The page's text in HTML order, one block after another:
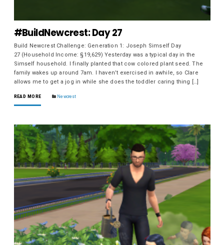
#BuildNewcrest: Day 27
Build Newcrest Challenge: Generation 1: Joseph Simself Day
27 (Household Income: §19,629) Yesterday was a typical day in the
Simself household. I finally planted that cow colored plant seed. The
family wakes up around 7am. I haven’t exercised in awhile, so Clare
allows me to get a jog in while she does the toddler caring thing […]
READ MORE Newcrest